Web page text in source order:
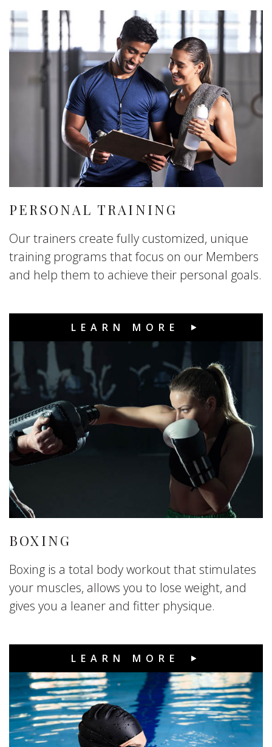
PERSONAL TRAINING
Our trainers create fully customized, unique
training programs that focus on our Members
and help them to achieve their personal goals.
LEARN MORE
BOXING
Boxing is a total body workout that stimulates
your muscles, allows you to lose weight, and
gives you a leaner and fitter physique.
LEARN MORE